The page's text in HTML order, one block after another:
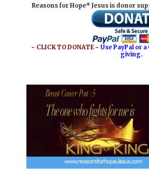
l
b
o
e
r
e
e
Reasons for Hope* Jesus is donor
~ CLICK TO DONATE ~Use PayPal or
giving.